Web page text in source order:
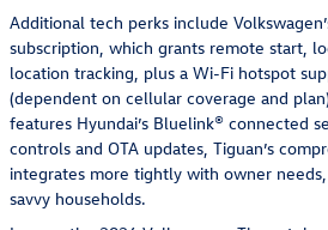
Additional tech perks include
subscription, which grants remote start,
location tracking, plus a Wi-Fi hotspot
(dependent on cellular coverage and
features Hyundai’s Bluelink® connected
controls and OTA updates, Tiguan’s
integrates more tightly with owner
savvy households.